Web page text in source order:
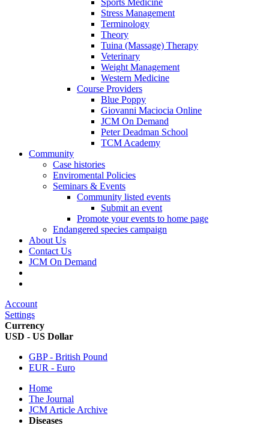
Sports Medicine
Stress Management
Terminology
Theory
Tuina (Massage) Therapy
Veterinary
Weight Management
Western Medicine
Course Providers
Blue Poppy
Giovanni Maciocia Online
JCM On Demand
Peter Deadman School
TCM Academy
Community
Case histories
Enviromental Policies
Seminars & Events
Community listed events
Submit an event
Promote your events to home page
Endangered species campaign
About Us
Contact Us
JCM On Demand
Account
Settings
Currency
USD - US Dollar
GBP - British Pound
EUR - Euro
Home
The Journal
JCM Article Archive
Diseases